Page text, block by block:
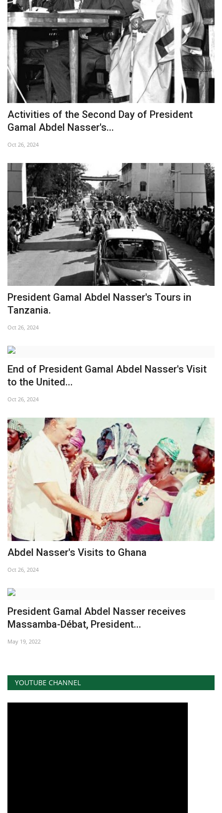
Activities of the Second Day of President
Gamal Abdel Nasser's...
Oct 26, 2024
President Gamal Abdel Nasser's Tours in
Tanzania.
Oct 26, 2024
End of President Gamal Abdel Nasser's Visit
to the United...
Oct 26, 2024
Abdel Nasser's Visits to Ghana
Oct 26, 2024
President Gamal Abdel Nasser receives
Massamba-Débat, President...
May 19, 2022
YOUTUBE CHANNEL